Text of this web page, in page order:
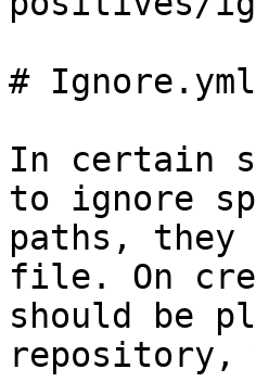
#
In certain
to ignore
paths, they
file. On
should be